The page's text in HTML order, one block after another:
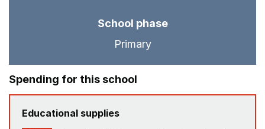
School phase
Primary
Spending for this school
Educational supplies